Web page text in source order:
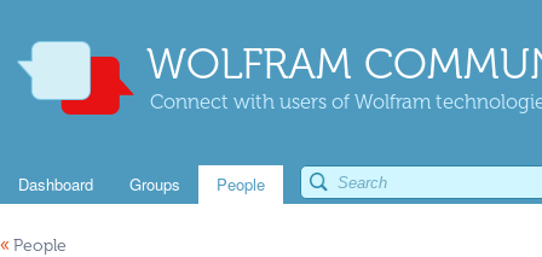
WOLFRAM
Connect with users of Wolfram
Dashboard Groups People
« People